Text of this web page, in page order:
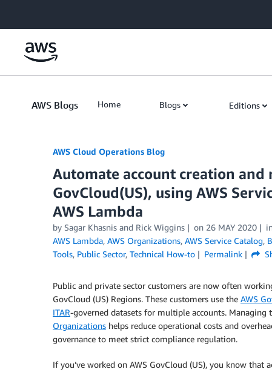
AWS Blogs Home Blogs Editions
AWS Cloud Operations Blog
Automate account creation
GovCloud(US), using AWS
AWS Lambda
by Sagar Khasnis and Rick Wiggins on 26 MAY 2020
AWS Lambda, AWS Organizations, AWS Service Catalog,
Tools, Public Sector, Technical How-to Permalink
Public and private sector customers are now often
GovCloud (US) Regions. These customers use the AWS
ITAR-governed datasets for multiple accounts.
Organizations helps reduce operational costs and
governance to meet strict compliance regulation.
If you’ve worked on AWS GovCloud (US), you know